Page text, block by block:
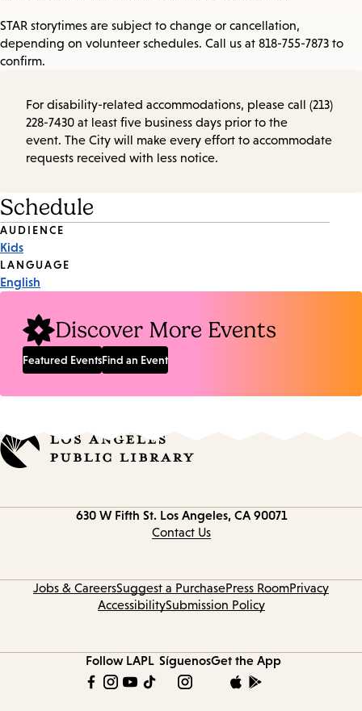
STAR storytimes are subject to change or cancellation,
depending on volunteer schedules. Call us at 818-755-7873 to
confirm.
For disability-related accommodations, please call (213)
228-7430 at least five business days prior to the
event. The City will make every effort to accommodate
requests received with less notice.
Schedule
Event
Tags
AUDIENCE
Kids
LANGUAGE
English
Discover More Events
Featured EventsFind an Event
630 W Fifth St. Los Angeles, CA 90071
Contact Us
Jobs & CareersSuggest a PurchasePress RoomPrivacy
AccessibilitySubmission Policy
Follow LAPL SíguenosGet the App